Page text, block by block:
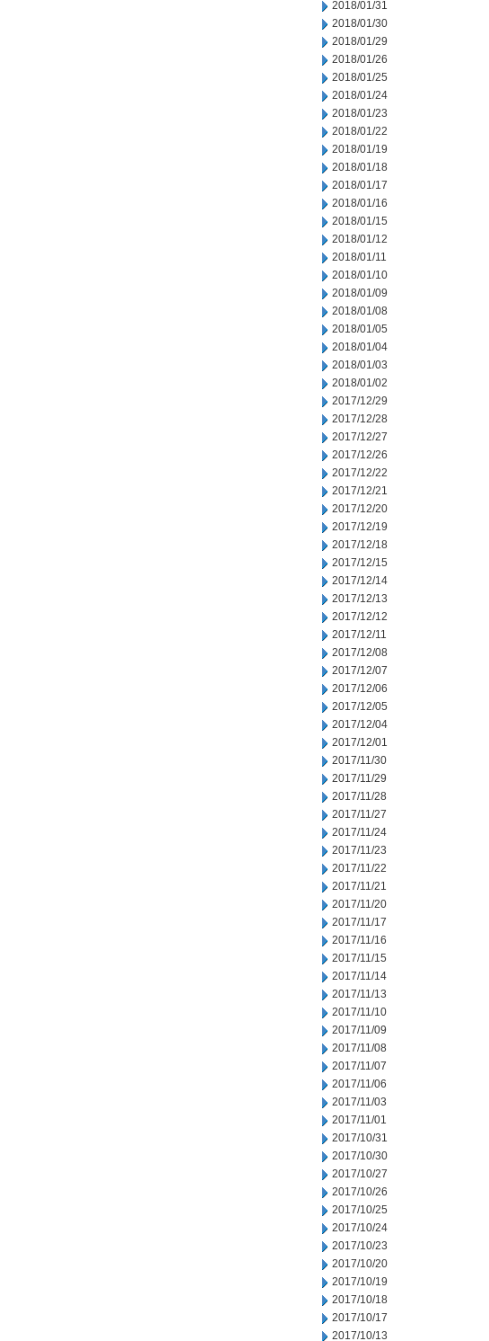
2018/01/31
2018/01/30
2018/01/29
2018/01/26
2018/01/25
2018/01/24
2018/01/23
2018/01/22
2018/01/19
2018/01/18
2018/01/17
2018/01/16
2018/01/15
2018/01/12
2018/01/11
2018/01/10
2018/01/09
2018/01/08
2018/01/05
2018/01/04
2018/01/03
2018/01/02
2017/12/29
2017/12/28
2017/12/27
2017/12/26
2017/12/22
2017/12/21
2017/12/20
2017/12/19
2017/12/18
2017/12/15
2017/12/14
2017/12/13
2017/12/12
2017/12/11
2017/12/08
2017/12/07
2017/12/06
2017/12/05
2017/12/04
2017/12/01
2017/11/30
2017/11/29
2017/11/28
2017/11/27
2017/11/24
2017/11/23
2017/11/22
2017/11/21
2017/11/20
2017/11/17
2017/11/16
2017/11/15
2017/11/14
2017/11/13
2017/11/10
2017/11/09
2017/11/08
2017/11/07
2017/11/06
2017/11/03
2017/11/01
2017/10/31
2017/10/30
2017/10/27
2017/10/26
2017/10/25
2017/10/24
2017/10/23
2017/10/20
2017/10/19
2017/10/18
2017/10/17
2017/10/13